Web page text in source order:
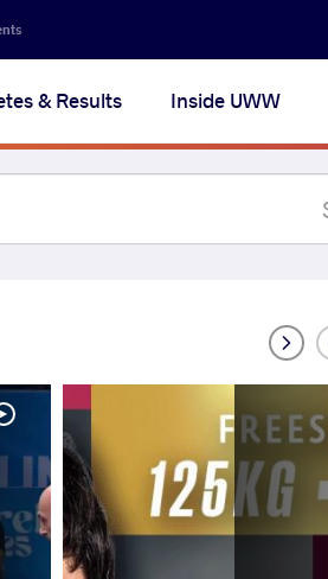
& Results Inside UWW